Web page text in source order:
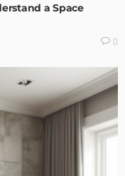
a Space
0